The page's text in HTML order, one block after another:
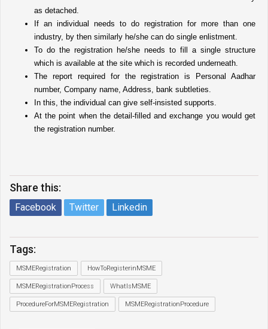
as detached.
If an individual needs to do registration for more than one
industry, by then similarly he/she can do single enlistment.
To do the registration he/she needs to fill a single structure
which is available at the site which is recorded underneath.
The report required for the registration is Personal Aadhar
number, Company name, Address, bank subtleties.
In this, the individual can give self-insisted supports.
At the point when the detail-filled and exchange you would get
the registration number.
Share this:
Facebook Twitter Linkedin
Tags:
MSMERegistration HowToRegisterinMSME
MSMERegistrationProcess WhatIsMSME
ProcedureForMSMERegistration MSMERegistrationProcedure